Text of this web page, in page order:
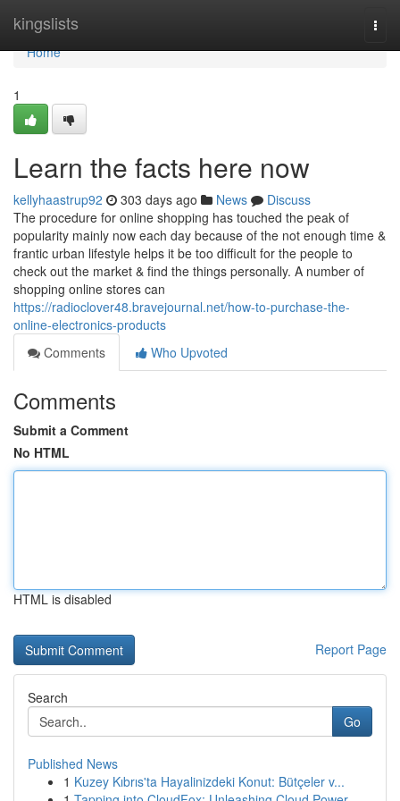
kingslists
Home
Home
1
Learn the facts here now
kellyhaastrup92 303 days ago News
Discuss
The procedure for online shopping has touched the peak of
popularity mainly now each day because of the not enough time &
frantic urban lifestyle helps it be too difficult for the people to
check out the market & find the things personally. A number of
shopping online stores can
https://radioclover48.bravejournal.net/how-to-purchase-the-
online-electronics-products
Comments
Who Upvoted
Comments
Submit a Comment
No HTML
HTML is disabled
Report Page
Search
Go
Published News
1 Kuzey Kıbrıs'ta Hayalinizdeki Konut: Bütçeler v...